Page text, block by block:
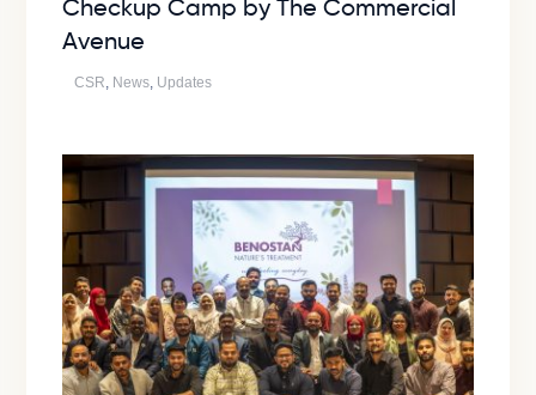
Checkup Camp by The Commercial
Avenue
CSR News Updates